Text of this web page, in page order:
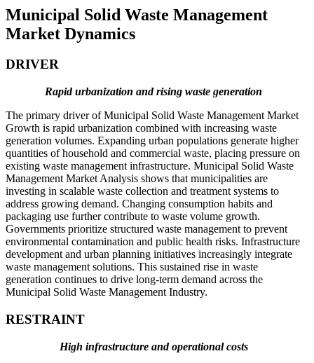
Municipal Solid Waste Management
Market Dynamics
DRIVER
Rapid urbanization and rising waste generation
The primary driver of Municipal Solid Waste Management Market
Growth is rapid urbanization combined with increasing waste
generation volumes. Expanding urban populations generate higher
quantities of household and commercial waste, placing pressure on
existing waste management infrastructure. Municipal Solid Waste
Management Market Analysis shows that municipalities are
investing in scalable waste collection and treatment systems to
address growing demand. Changing consumption habits and
packaging use further contribute to waste volume growth.
Governments prioritize structured waste management to prevent
environmental contamination and public health risks. Infrastructure
development and urban planning initiatives increasingly integrate
waste management solutions. This sustained rise in waste
generation continues to drive long-term demand across the
Municipal Solid Waste Management Industry.
RESTRAINT
High infrastructure and operational costs